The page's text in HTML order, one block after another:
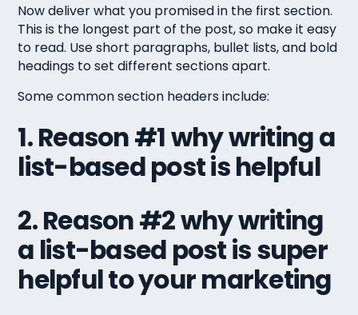
Now deliver what you promised in the first section.
This is the longest part of the post, so make it easy
to read. Use short paragraphs, bullet lists, and bold
headings to set different sections apart.
Some common section headers include:
1. Reason #1 why writing a
list-based post is helpful
2. Reason #2 why writing
a list-based post is super
helpful to your marketing